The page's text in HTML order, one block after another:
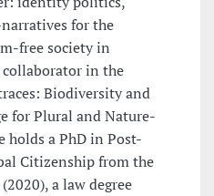
for the
free society in
collaborator in the
Biodiversity and
for Plural and Nature-
holds a PhD in Post-
Citizenship from the
a law degree